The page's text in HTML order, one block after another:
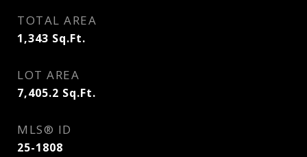
TOTAL AREA
1,343 Sq.Ft.
LOT AREA
7,405.2 Sq.Ft.
MLS® ID
25-1808